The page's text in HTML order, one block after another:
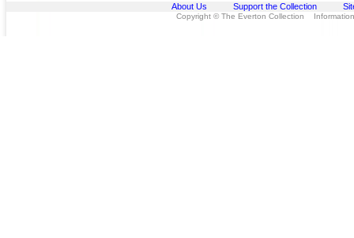
About Us Support the Collection
Copyright © The Everton Collection